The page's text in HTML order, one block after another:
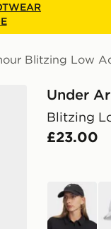
Blitzing Low
Under
Blitzing
£23.00
black